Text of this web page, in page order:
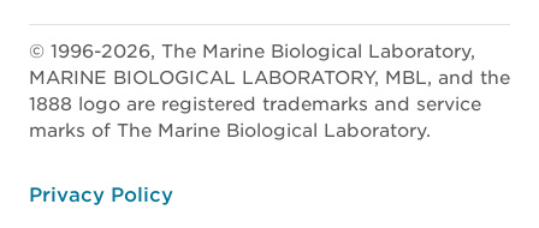
© 1996-2026, The Marine Biological Laboratory,
MARINE BIOLOGICAL LABORATORY, MBL, and the
1888 logo are registered trademarks and service
marks of The Marine Biological Laboratory.
Privacy Policy